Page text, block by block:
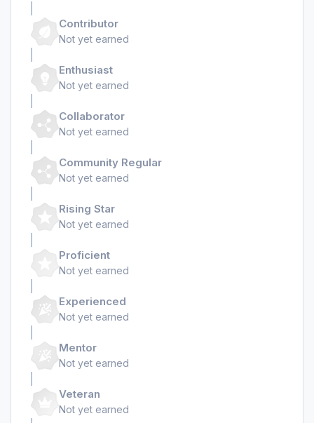
Contributor
Not yet earned
Enthusiast
Not yet earned
Collaborator
Not yet earned
Community Regular
Not yet earned
Rising Star
Not yet earned
Proficient
Not yet earned
Experienced
Not yet earned
Mentor
Not yet earned
Veteran
Not yet earned